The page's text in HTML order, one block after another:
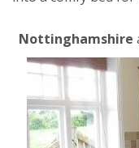
Nottinghamshire